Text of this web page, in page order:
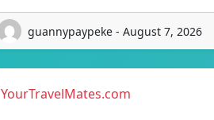
guannypaypeke - August 7, 2026
YourTravelMates.com